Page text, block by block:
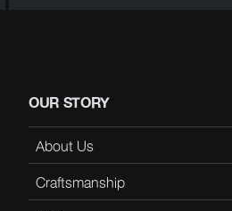
OUR STORY
About Us
Craftsmanship